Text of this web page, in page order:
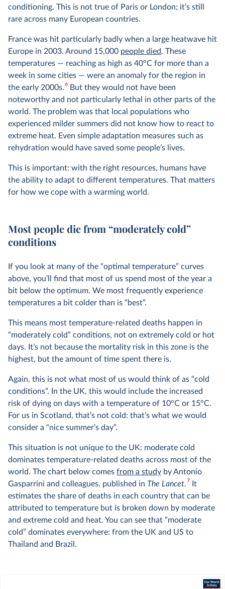
conditioning. This is not true of Paris or London; it’s still
rare across many European countries.
France was hit particularly badly when a large heatwave hit
Europe in 2003. Around 15,000 people died. These
temperatures — reaching as high as 40°C for more than a
week in some cities — were an anomaly for the region in
the early 2000s.6But they would not have been
noteworthy and not particularly lethal in other parts of the
world. The problem was that local populations who
experienced milder summers did not know how to react to
extreme heat. Even simple adaptation measures such as
rehydration would have saved some people’s lives.
This is important: with the right resources, humans have
the ability to adapt to different temperatures. That matters
for how we cope with a warming world.
Most people die from “moderately cold”
conditions
If you look at many of the “optimal temperature” curves
above, you’ll find that most of us spend most of the year a
bit below the optimum. We most frequently experience
temperatures a bit colder than is “best”.
This means most temperature-related deaths happen in
“moderately cold” conditions, not on extremely cold or hot
days. It’s not because the mortality risk in this zone is the
highest, but the amount of time spent there is.
Again, this is not what most of us would think of as “cold
conditions”. In the UK, this would include the increased
risk of dying on days with a temperature of 10°C or 15°C.
For us in Scotland, that’s not cold: that’s what we would
consider a “nice summer’s day”.
This situation is not unique to the UK: moderate cold
dominates temperature-related deaths across most of the
world. The chart below comes from a study by Antonio
Gasparrini and colleagues, published in The Lancet.7 It
estimates the share of deaths in each country that can be
attributed to temperature but is broken down by moderate
and extreme cold and heat. You can see that “moderate
cold” dominates everywhere: from the UK and US to
Thailand and Brazil.